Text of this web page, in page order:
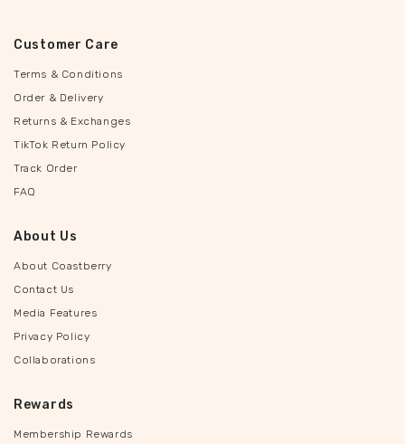
Customer Care
Terms & Conditions
Order & Delivery
Returns & Exchanges
TikTok Return Policy
Track Order
FAQ
About Us
About Coastberry
Contact Us
Media Features
Privacy Policy
Collaborations
Rewards
Membership Rewards